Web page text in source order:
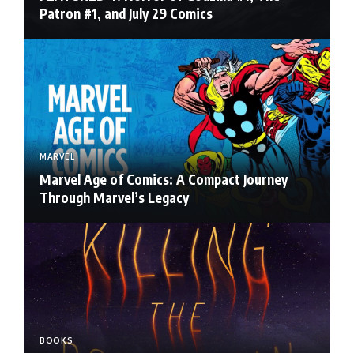
Patron #1, and July 29 Comics
MARVEL
Marvel Age of Comics: A Compact Journey
Through Marvel’s Legacy
BOOKS